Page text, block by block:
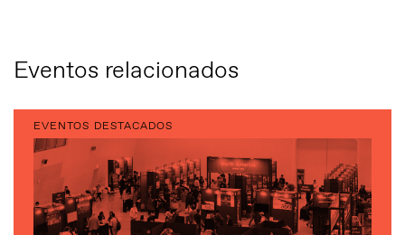
Eventos relacionados
EVENTOS DESTACADOS